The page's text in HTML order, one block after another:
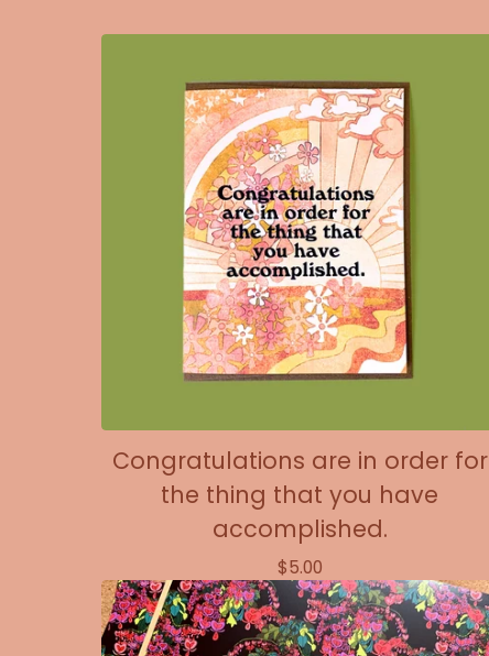
Congratulations are in order for
the thing that you have
accomplished.
$5.00